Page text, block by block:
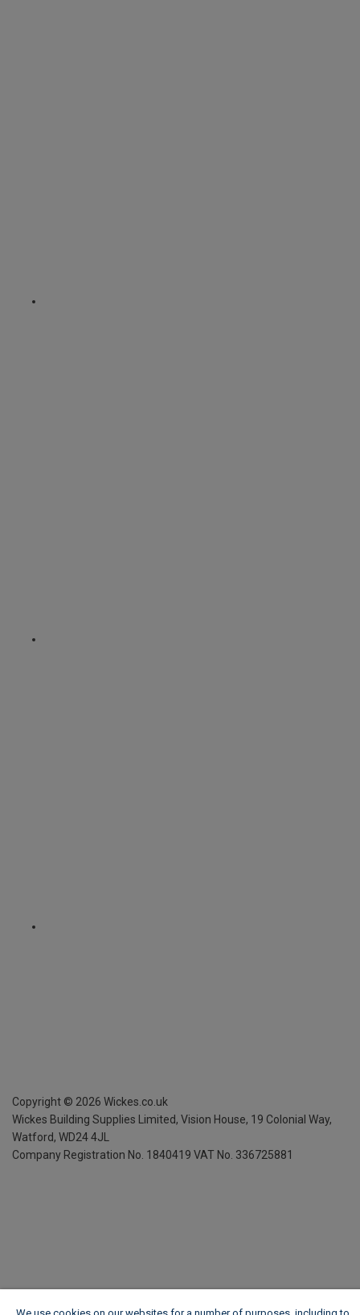
Copyright © 2026 Wickes.co.uk
Wickes Building Supplies Limited, Vision House, 19 Colonial Way,
Watford, WD24 4JL
Company Registration No. 1840419 VAT No. 336725881